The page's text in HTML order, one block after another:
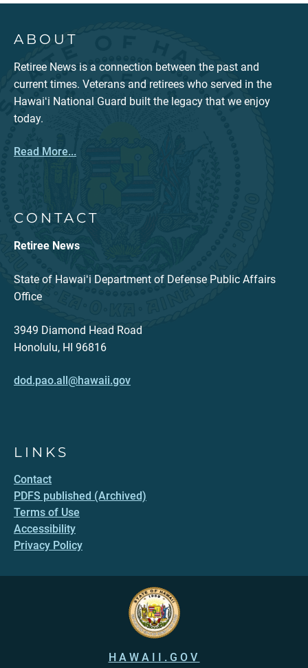
ABOUT
Retiree News is a connection between the past and
current times. Veterans and retirees who served in the
Hawaiʻi National Guard built the legacy that we enjoy
today.
Read More...
CONTACT
Retiree News
State of Hawaiʻi Department of Defense Public Affairs
Office
3949 Diamond Head Road
Honolulu, HI 96816
dod.pao.all@hawaii.gov
LINKS
Contact
PDFS published (Archived)
Terms of Use
Accessibility
Privacy Policy
HAWAII.GOV